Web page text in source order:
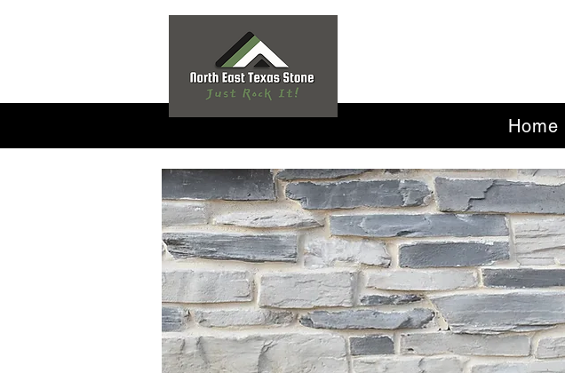
Home